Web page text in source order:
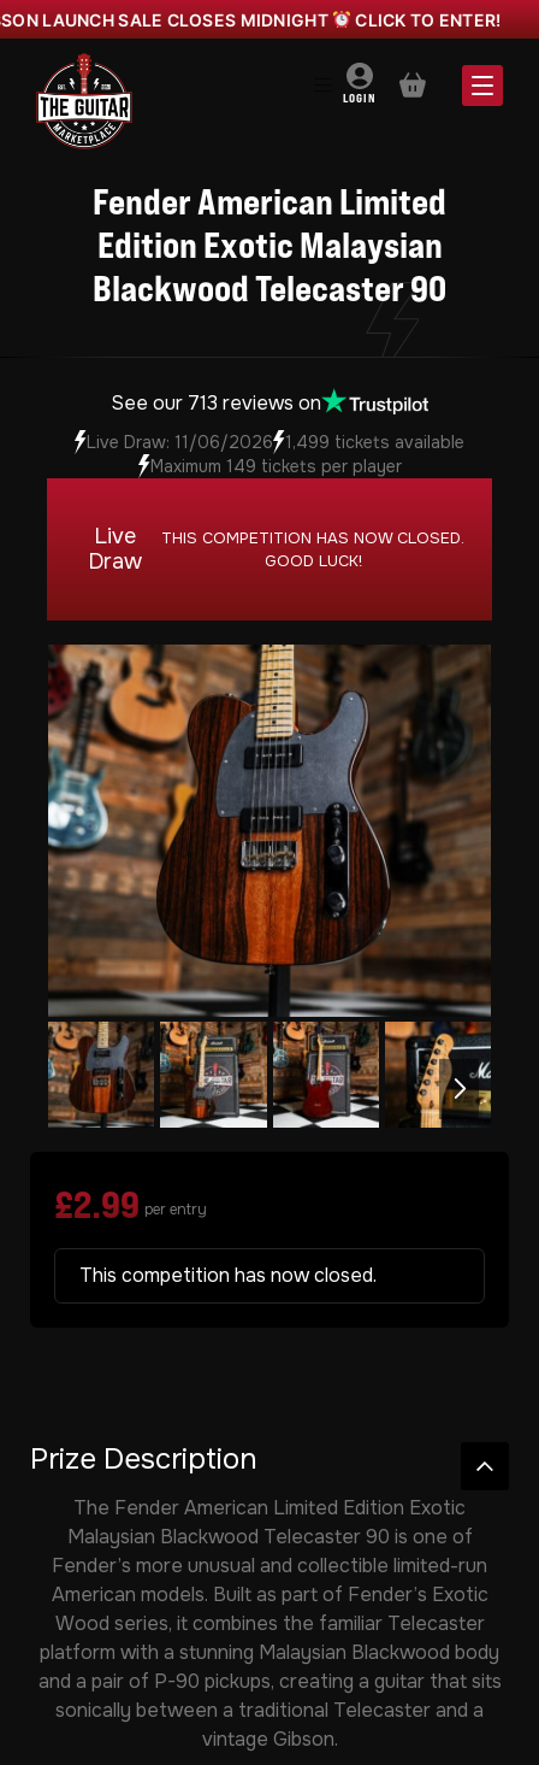
SALE CLOSES MIDNIGHT CLICK TO ENTER!
LOGIN BASKET
Fender American Limited
Edition Exotic Malaysian
Blackwood Telecaster 90
See our 713 reviews on
Live Draw: 11/06/2026
1,499 tickets available
Maximum 149 tickets per player
Live
Draw
THIS COMPETITION HAS NOW CLOSED.
GOOD LUCK!
£2.99 per entry
This competition has now closed.
Prize Description
The Fender American Limited Edition Exotic
Malaysian Blackwood Telecaster 90 is one of
Fender’s more unusual and collectible limited-run
American models. Built as part of Fender’s Exotic
Wood series, it combines the familiar Telecaster
platform with a stunning Malaysian Blackwood body
and a pair of P-90 pickups, creating a guitar that sits
sonically between a traditional Telecaster and a
vintage Gibson.